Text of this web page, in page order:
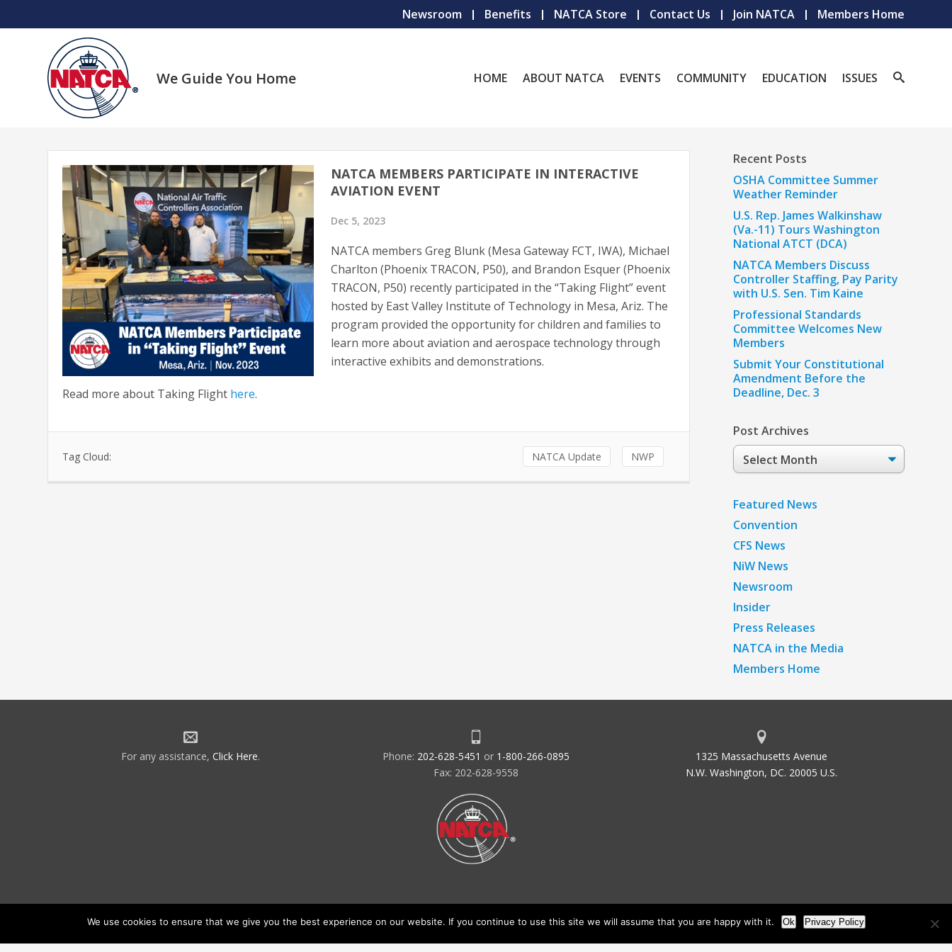
Newsroom Benefits NATCA Store Contact Us Join NATCA Members Home
We Guide You Home HOME ABOUT NATCA EVENTS COMMUNITY EDUCATION ISSUES
NATCA MEMBERS PARTICIPATE IN INTERACTIVE
AVIATION EVENT
Dec 5, 2023
NATCA members Greg Blunk (Mesa Gateway FCT, IWA), Michael
Charlton (Phoenix TRACON, P50), and Brandon Esquer (Phoenix
TRACON, P50) recently participated in the “Taking Flight” event
hosted by East Valley Institute of Technology in Mesa, Ariz. The
program provided the opportunity for children and families to
learn more about aviation and aerospace technology through
interactive exhibits and demonstrations.
Read more about Taking Flight here.
Tag Cloud: NATCA Update NWP
Recent Posts
OSHA Committee Summer
Weather Reminder
U.S. Rep. James Walkinshaw
(Va.-11) Tours Washington
National ATCT (DCA)
NATCA Members Discuss
Controller Staffing, Pay Parity
with U.S. Sen. Tim Kaine
Professional Standards
Committee Welcomes New
Members
Submit Your Constitutional
Amendment Before the
Deadline, Dec. 3
Post Archives
Post
Archives
Featured News
Convention
CFS News
NiW News
Newsroom
Insider
Press Releases
NATCA in the Media
Members Home
For any assistance, Click Here. Phone: 202-628-5451 or 1-800-266-0895
Fax: 202-628-9558
1325 Massachusetts Avenue
N.W. Washington, DC. 20005 U.S.
We use cookies to ensure that we give you the best experience on our website. If you continue to use this site we will assume that you are happy with it. Ok Privacy Policy